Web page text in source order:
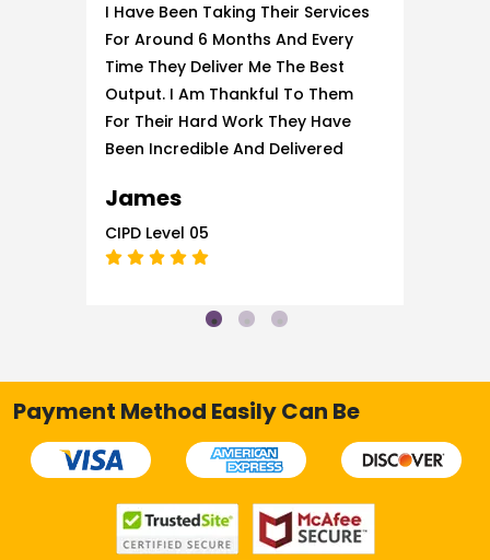
I Have Been Taking Their Services
For Around 6 Months And Every
Time They Deliver Me The Best
Output. I Am Thankful To Them
For Their Hard Work They Have
Been Incredible And Delivered
James
CIPD Level 05
Payment Method Easily Can Be